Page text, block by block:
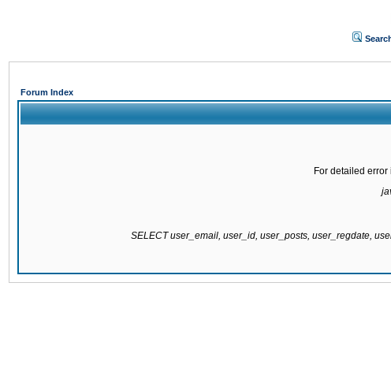
Forum Index
For detailed
SELECT user_email, user_id, user_posts, user_regdate,